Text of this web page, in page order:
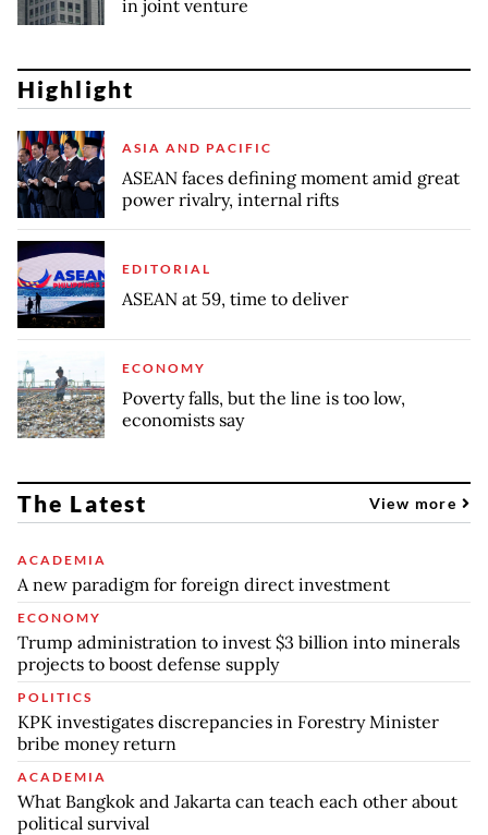
in joint venture
Highlight
ASIA AND PACIFIC
ASEAN faces defining moment amid great
power rivalry, internal rifts
EDITORIAL
ASEAN at 59, time to deliver
ECONOMY
Poverty falls, but the line is too low,
economists say
The Latest View more
ACADEMIA
A new paradigm for foreign direct investment
ECONOMY
Trump administration to invest $3 billion into minerals
projects to boost defense supply
POLITICS
KPK investigates discrepancies in Forestry Minister
bribe money return
ACADEMIA
What Bangkok and Jakarta can teach each other about
political survival